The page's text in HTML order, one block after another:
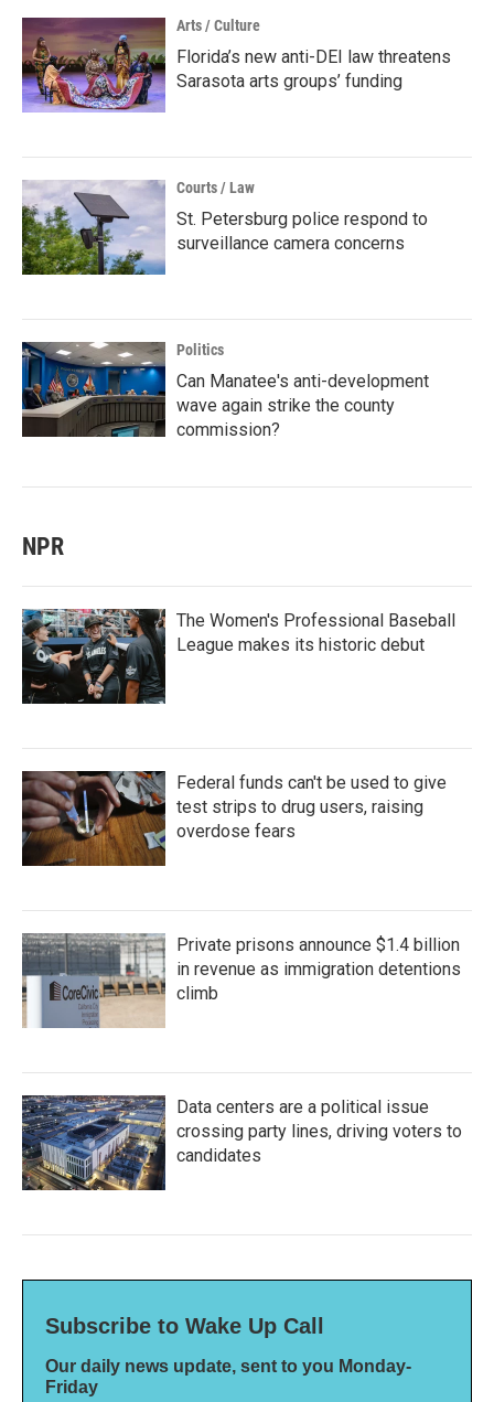
Arts / Culture
Florida’s new anti-DEI law threatens
Sarasota arts groups’ funding
Courts / Law
St. Petersburg police respond to
surveillance camera concerns
Politics
Can Manatee's anti-development
wave again strike the county
commission?
NPR
The Women's Professional Baseball
League makes its historic debut
Federal funds can't be used to give
test strips to drug users, raising
overdose fears
Private prisons announce $1.4 billion
in revenue as immigration detentions
climb
Data centers are a political issue
crossing party lines, driving voters to
candidates
Subscribe to Wake Up Call
Our daily news update, sent to you Monday-
Friday